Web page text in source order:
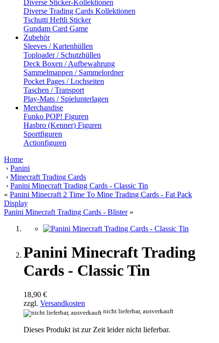
Diverse Sticker-Kollektionen
Diverse Trading Cards Kollektionen
Tschutti Heftli Sticker
Gundam Card Game
Zubehör
Sleeves / Kartenhüllen
Toploader / Schutzhüllen
Deck Boxen / Aufbewahrung
Sammelmappen / Sammelordner
Pocket Pages / Lochseiten
Taschen / Transport
Play-Mats / Spielunterlagen
Merchandise
Funko POP! Figuren
Hasbro (Kenner) Figuren
Sportfiguren
Actionfiguren
Home
› Panini
› Minecraft Trading Cards
› Panini Minecraft Trading Cards - Classic Tin
« Panini Minecraft 2 Time To Mine Trading Cards - Fat Pack
Display
Panini Minecraft Trading Cards - Blister»
Panini Minecraft Trading
Cards - Classic Tin
18,90 €
zzgl. Versandkosten
nicht lieferbar, ausverkauft
Dieses Produkt ist zur Zeit leider nicht lieferbar.